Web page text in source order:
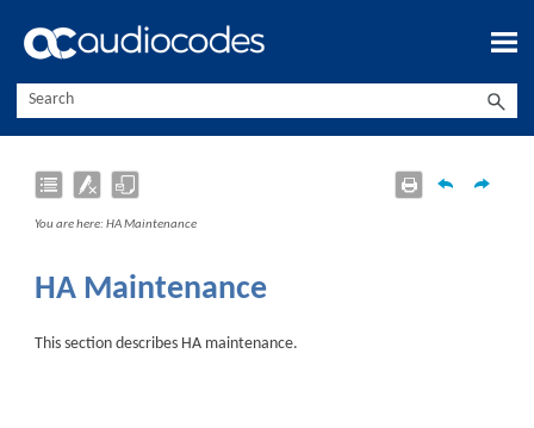
Skip To Main Content
You are here:HA Maintenance
HA Maintenance
This section describes HA maintenance.